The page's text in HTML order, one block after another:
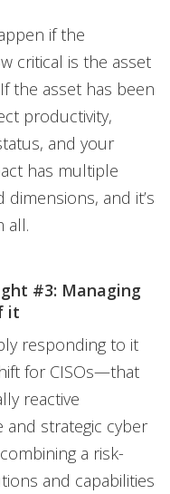
if the
critical is the asset
the asset has been
productivity,
and your
has multiple
and it’s
all.
#3: Managing
it
responding to it
for CISOs—that
reactive
and strategic cyber
a risk-
and capabilities